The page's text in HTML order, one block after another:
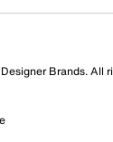
Brands. All